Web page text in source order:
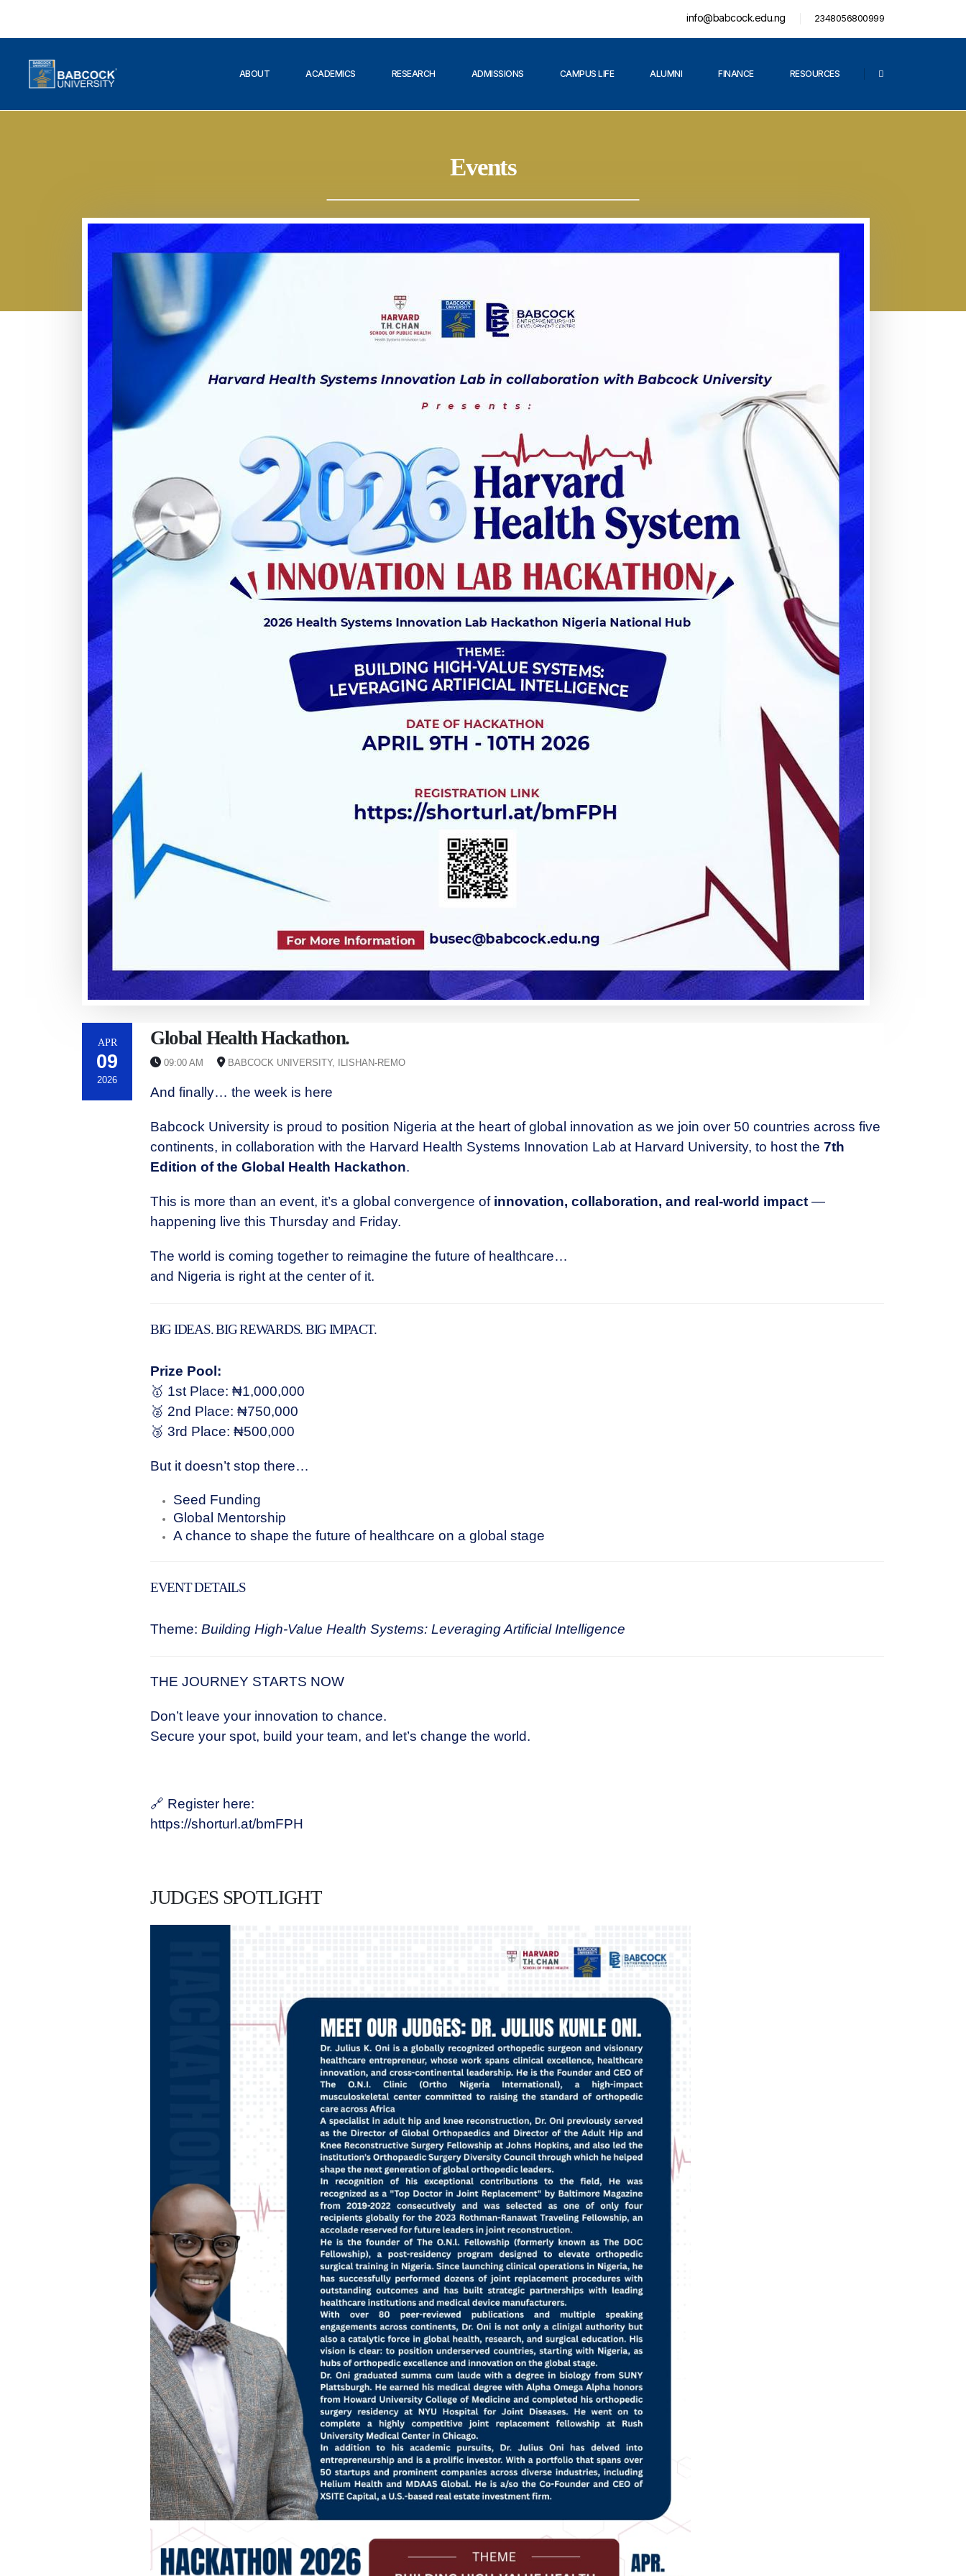
info@babcock.edu.ng 2348056800999
ABOUT ACADEMICS RESEARCH ADMISSIONS CAMPUS LIFE ALUMNI FINANCE RESOURCES
Events
APR
09
2026
Global Health Hackathon.
09:00 AM BABCOCK UNIVERSITY, ILISHAN-REMO
And finally… the week is here
Babcock University is proud to position Nigeria at the heart of global innovation as we join over 50 countries across five
continents, in collaboration with the Harvard Health Systems Innovation Lab at Harvard University, to host the 7th
Edition of the Global Health Hackathon.
This is more than an event, it’s a global convergence of innovation, collaboration, and real-world impact —
happening live this Thursday and Friday.
The world is coming together to reimagine the future of healthcare…
and Nigeria is right at the center of it.
BIG IDEAS. BIG REWARDS. BIG IMPACT.
Prize Pool:
🥇 1st Place: ₦1,000,000
🥈 2nd Place: ₦750,000
🥉 3rd Place: ₦500,000
But it doesn’t stop there…
Seed Funding
Global Mentorship
A chance to shape the future of healthcare on a global stage
EVENT DETAILS
Theme: Building High-Value Health Systems: Leveraging Artificial Intelligence
THE JOURNEY STARTS NOW
Don’t leave your innovation to chance.
Secure your spot, build your team, and let’s change the world.
🔗 Register here:
https://shorturl.at/bmFPH
JUDGES SPOTLIGHT